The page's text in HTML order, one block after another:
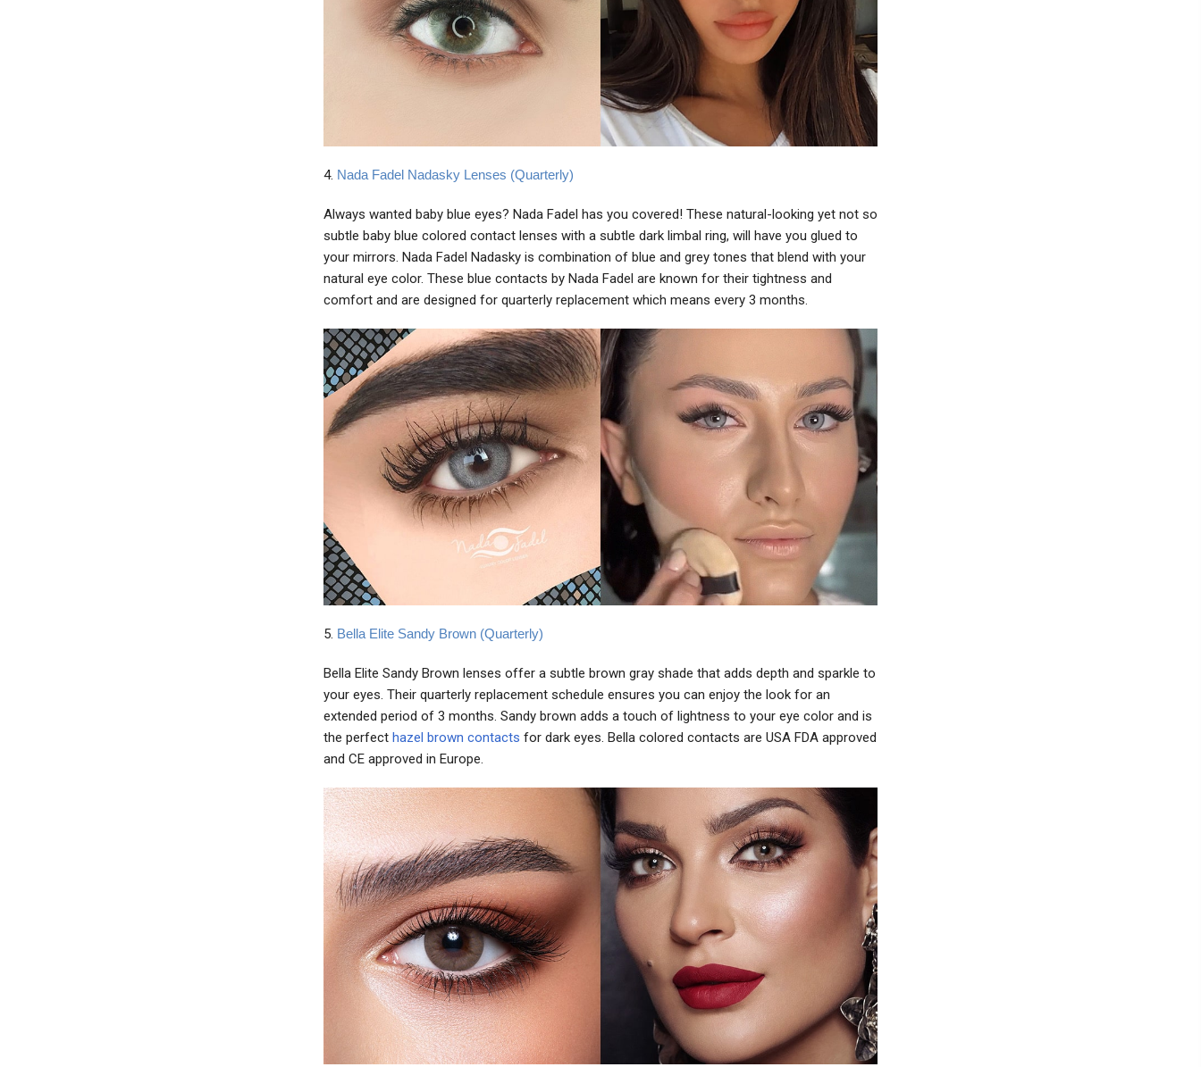
4. Nada Fadel Nadasky Lenses (Quarterly)
Always wanted baby blue eyes? Nada Fadel has you covered! These natural-looking yet not so
subtle baby blue colored contact lenses with a subtle dark limbal ring, will have you glued to
your mirrors. Nada Fadel Nadasky is combination of blue and grey tones that blend with your
natural eye color. These blue contacts by Nada Fadel are known for their tightness and
comfort and are designed for quarterly replacement which means every 3 months.
5. Bella Elite Sandy Brown (Quarterly)
Bella Elite Sandy Brown lenses offer a subtle brown gray shade that adds depth and sparkle to
your eyes. Their quarterly replacement schedule ensures you can enjoy the look for an
extended period of 3 months. Sandy brown adds a touch of lightness to your eye color and is
the perfect hazel brown contacts for dark eyes. Bella colored contacts are USA FDA approved
and CE approved in Europe.